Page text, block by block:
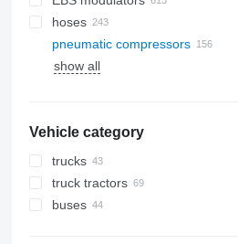
hoses
pneumatic compressors
show all
Vehicle category
trucks
truck tractors
buses